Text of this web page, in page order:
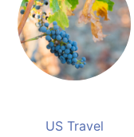
US Travel